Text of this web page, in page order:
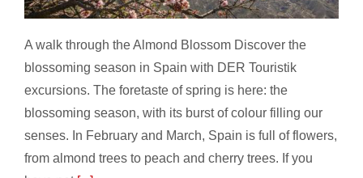
Almond Blossom
A walk through the Almond Blossom Discover the
blossoming season in Spain with DER Touristik
excursions. The foretaste of spring is here: the
blossoming season, with its burst of colour filling our
senses. In February and March, Spain is full of flowers,
from almond trees to peach and cherry trees. If you